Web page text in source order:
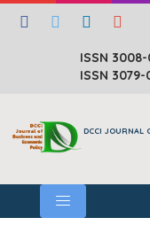
ISSN
ISSN
DCCI JOURNAL